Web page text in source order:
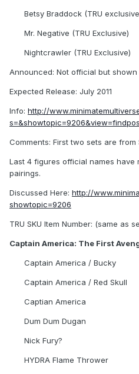
Betsy Braddock (TRU
Mr. Negative (TRU Exclusive)
Nightcrawler (TRU Exclusive)
Announced: Not official but shown
Expected Release: July 2011
Info: http://
Comments: First two sets are from
Last 4 figures official names have
pairings.
Discussed Here: http://
showtopic=9206
TRU SKU Item Number: (same as
Captain America: The First
Captain America / Bucky
Captain America / Red Skull
Captian America
Dum Dum Dugan
Nick Fury?
HYDRA Flame Thrower